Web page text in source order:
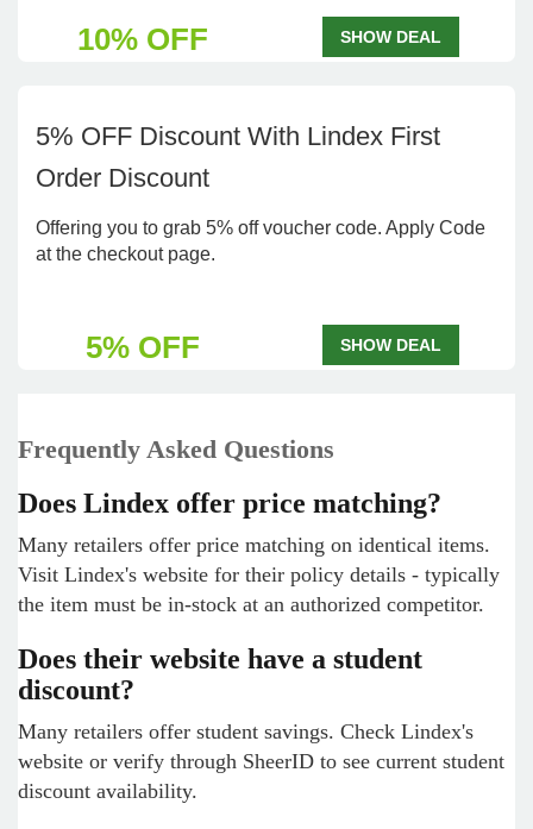
10% OFF SHOW DEAL
5% OFF Discount With Lindex First
Order Discount
Offering you to grab 5% off voucher code. Apply Code
at the checkout page.
5% OFF SHOW DEAL
Frequently Asked Questions
Does Lindex offer price matching?
Many retailers offer price matching on identical items.
Visit Lindex's website for their policy details - typically
the item must be in-stock at an authorized competitor.
Does their website have a student
discount?
Many retailers offer student savings. Check Lindex's
website or verify through SheerID to see current student
discount availability.